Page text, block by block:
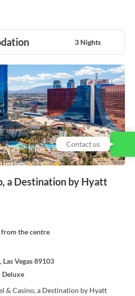
3 Nights
a Destination by Hyatt
from the centre
Vegas 89103
Deluxe
& Casino, a Destination by Hyatt
Contact us